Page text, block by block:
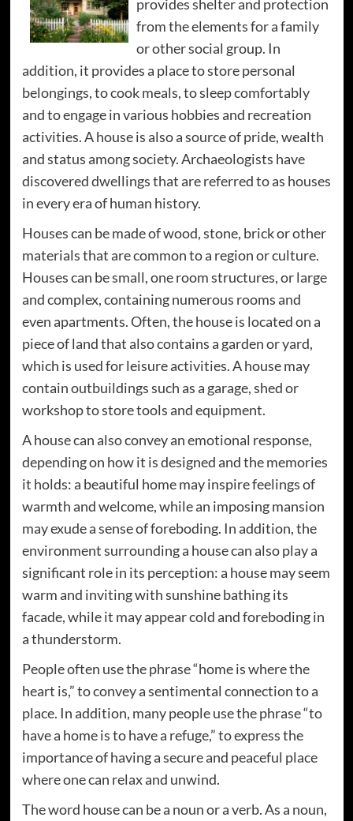
provides shelter and protection
from the elements for a family
or other social group. In
addition, it provides a place to store personal
belongings, to cook meals, to sleep comfortably
and to engage in various hobbies and recreation
activities. A house is also a source of pride, wealth
and status among society. Archaeologists have
discovered dwellings that are referred to as houses
in every era of human history.
Houses can be made of wood, stone, brick or other
materials that are common to a region or culture.
Houses can be small, one room structures, or large
and complex, containing numerous rooms and
even apartments. Often, the house is located on a
piece of land that also contains a garden or yard,
which is used for leisure activities. A house may
contain outbuildings such as a garage, shed or
workshop to store tools and equipment.
A house can also convey an emotional response,
depending on how it is designed and the memories
it holds: a beautiful home may inspire feelings of
warmth and welcome, while an imposing mansion
may exude a sense of foreboding. In addition, the
environment surrounding a house can also play a
significant role in its perception: a house may seem
warm and inviting with sunshine bathing its
facade, while it may appear cold and foreboding in
a thunderstorm.
People often use the phrase “home is where the
heart is,” to convey a sentimental connection to a
place. In addition, many people use the phrase “to
have a home is to have a refuge,” to express the
importance of having a secure and peaceful place
where one can relax and unwind.
The word house can be a noun or a verb. As a noun,